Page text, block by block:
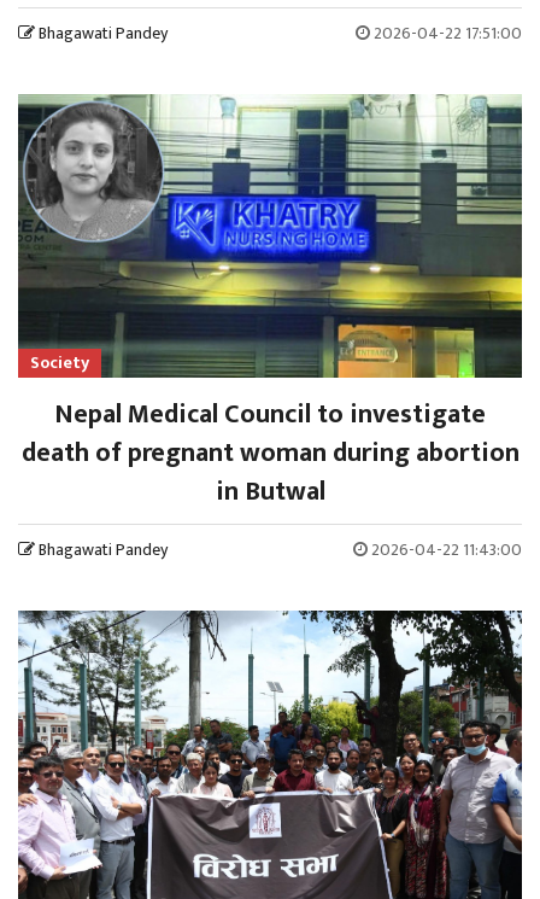
Bhagawati Pandey 2026-04-22 17:51:00
Society
Nepal Medical Council to investigate
death of pregnant woman during abortion
in Butwal
Bhagawati Pandey 2026-04-22 11:43:00